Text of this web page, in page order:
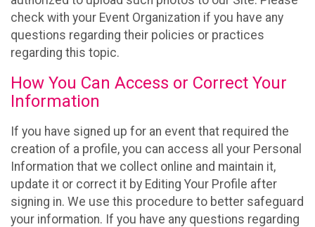
check with your Event Organization if you have any
questions regarding their policies or practices
regarding this topic.
How You Can Access or Correct Your
Information
If you have signed up for an event that required the
creation of a profile, you can access all your Personal
Information that we collect online and maintain it,
update it or correct it by Editing Your Profile after
signing in. We use this procedure to better safeguard
your information. If you have any questions regarding